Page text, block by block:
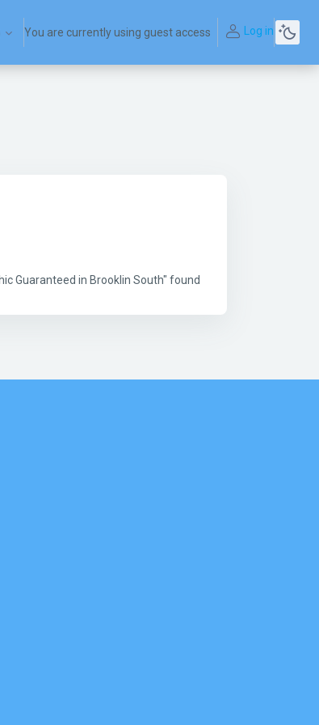
You are currently using guest access Log in
Guaranteed in Brooklin South" found